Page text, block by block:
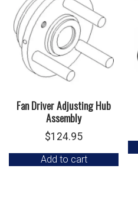
Fan Driver Adjusting Hub
Assembly
$124.95
Add to cart